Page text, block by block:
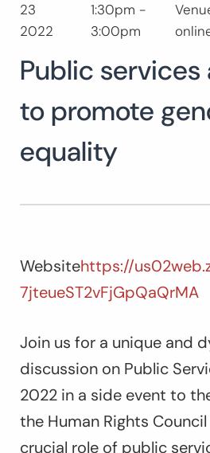
Buscar:
23
2022
1:30pm -
3:00pm
Public services
to promote
equality
Websitehttps://
7jteueST2vFjGpQaQrMA
Join us for a unique and
discussion on Public
2022 in a side event to
the Human Rights
crucial role of public